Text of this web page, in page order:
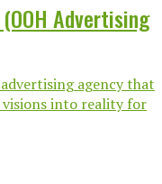
Advertising
agency that
into reality for